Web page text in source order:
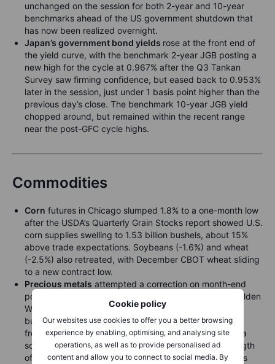
Cookie policy
Our websites use cookies to offer you a better browsing
experience by enabling, optimising, and analysing site
operations, as well as to provide personalised ad
content and allow you to connect to social media. By
unchanged on the session for both 2-year and 10-year
benchmarks ahead of the US government shutdown that
has now been realized overnight.
Japan’s government bond yields rose at the front end of
the yield curve, with the benchmark 2-year JGB posting a
new high for the cycle at 0.967% after the Q3 Tankan
Survey saw firming confidence, but eased back to 0.953%
later in the session, just under 1 basis point higher than the
previous day’s close. The benchmark 10-year JGB yield
chopped around, but remained within the recent range
near the post-GFC cycle highs.
Commodities
Corn futures in Chicago slumped 1.8% to a one-month low
after the USDA’s Quarterly Grain Stocks report showed U.S.
corn supplies swelling to 1.53 billion bushels, about 15%
above trade expectations. Soybeans (-1.6%) and wheat
(-2.5%) also retreated, with December CBOT wheat sliding
to a new contract low.
Precious metals attempted a correction on month-end
position squaring and the start of China’s eight-day Golden
Week holiday, but the move quickly reversed as fresh
buying lifted gold to a new record high. Support came
from continued U.S. government shutdown jitters and a
softer dollar. The failed correction underlines the strength
of the prevailing “buy-the-dip” mentality among traders